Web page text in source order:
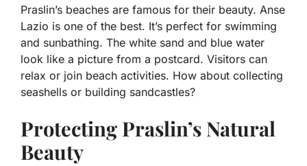
Praslin’s beaches are famous for their beauty. Anse
Lazio is one of the best. It’s perfect for swimming
and sunbathing. The white sand and blue water
look like a picture from a postcard. Visitors can
relax or join beach activities. How about collecting
seashells or building sandcastles?
Protecting Praslin’s Natural
Beauty